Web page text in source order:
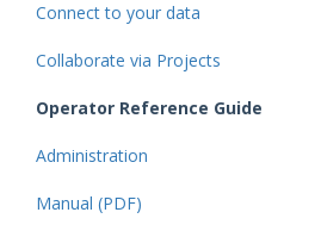
Connect to your data
Collaborate via Projects
Operator Reference Guide
Administration
Manual (PDF)